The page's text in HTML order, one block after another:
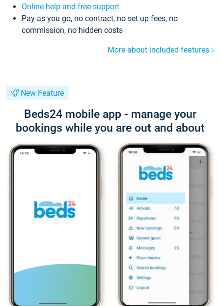
Online help and free support
Pay as you go, no contract, no set up fees, no
commission, no hidden costs
More about included features
New Feature
Beds24 mobile app - manage your
bookings while you are out and about